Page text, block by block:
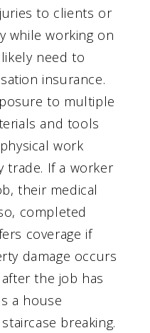
to clients or
while working on
need to
insurance.
to multiple
and tools
work
trade. If a worker
their medical
completed
coverage if
damage occurs
the job has
a house
breaking.